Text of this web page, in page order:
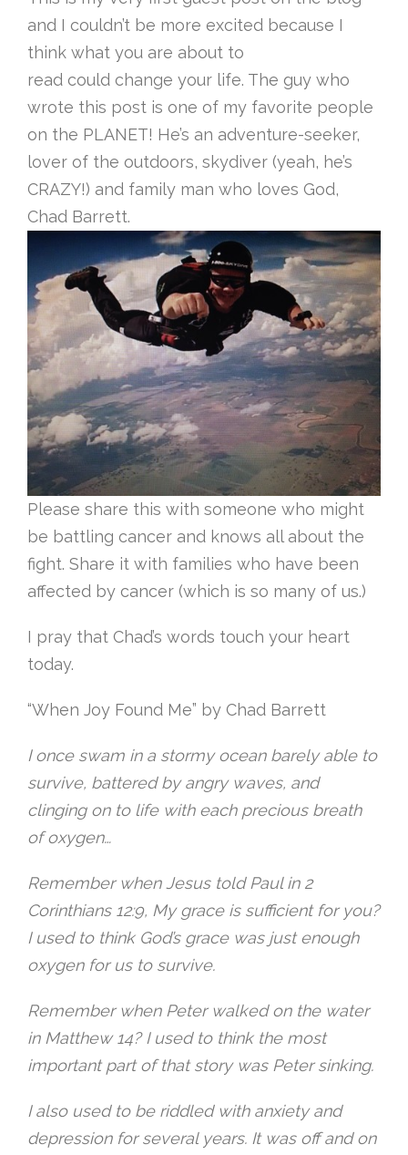
and I couldn’t be more excited because I
think what you are about to
read could change your life. The guy who
wrote this post is one of my favorite people
on the PLANET! He’s an adventure-seeker,
lover of the outdoors, skydiver (yeah, he’s
CRAZY!) and family man who loves God,
Chad Barrett.
Please share this with someone who might
be battling cancer and knows all about the
fight. Share it with families who have been
affected by cancer (which is so many of us.)
I pray that Chad’s words touch your heart
today.
“When Joy Found Me” by Chad Barrett
I once swam in a stormy ocean barely able to
survive, battered by angry waves, and
clinging on to life with each precious breath
of oxygen…
Remember when Jesus told Paul in 2
Corinthians 12:9, My grace is sufficient for you?
I used to think God’s grace was just enough
oxygen for us to survive.
Remember when Peter walked on the water
in Matthew 14? I used to think the most
important part of that story was Peter sinking.
I also used to be riddled with anxiety and
depression for several years. It was off and on